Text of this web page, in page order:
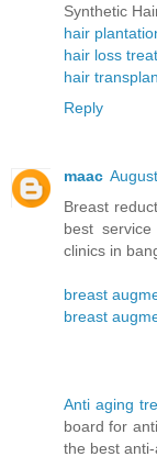
Synthetic
hair
hair loss
hair
Reply
maac
Breast
best
clinics in
breast
breast
Anti aging
board for
the best